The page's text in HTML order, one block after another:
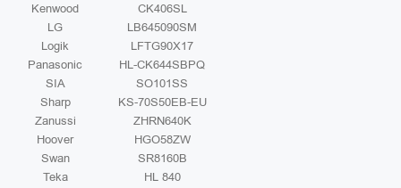
Kenwood
CK406SL
LG
LB645090SM
Logik
LFTG90X17
Panasonic
HL-CK644SBPQ
SIA
SO101SS
Sharp
KS-70S50EB-EU
Zanussi
ZHRN640K
Hoover
HGO58ZW
Swan
SR8160B
Teka
HL 840